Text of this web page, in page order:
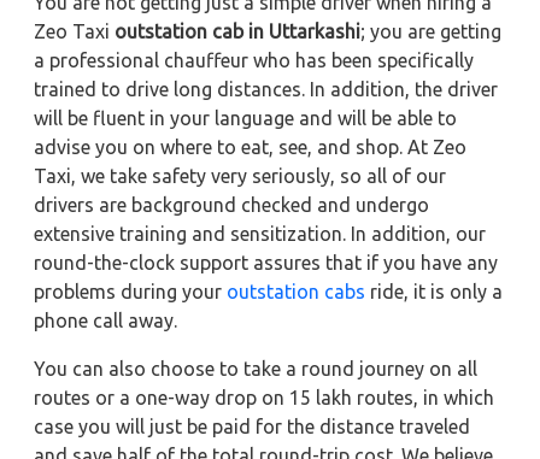
Zeo Taxi outstation cab in Uttarkashi; you are getting
a professional chauffeur who has been specifically
trained to drive long distances. In addition, the driver
will be fluent in your language and will be able to
advise you on where to eat, see, and shop. At Zeo
Taxi, we take safety very seriously, so all of our
drivers are background checked and undergo
extensive training and sensitization. In addition, our
round-the-clock support assures that if you have any
problems during your outstation cabs ride, it is only a
phone call away.
You can also choose to take a round journey on all
routes or a one-way drop on 15 lakh routes, in which
case you will just be paid for the distance traveled